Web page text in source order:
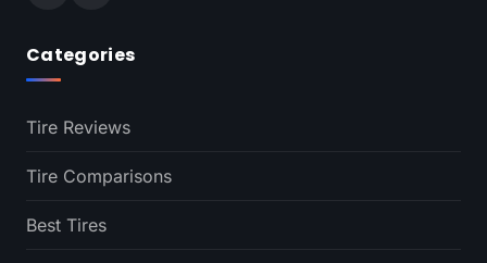
Categories
Tire Reviews
Tire Comparisons
Best Tires